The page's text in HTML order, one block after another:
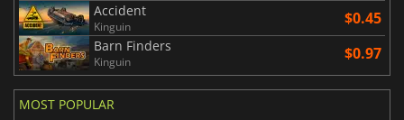
Accident
Kinguin $0.45
Barn Finders
Kinguin $0.97
MOST POPULAR